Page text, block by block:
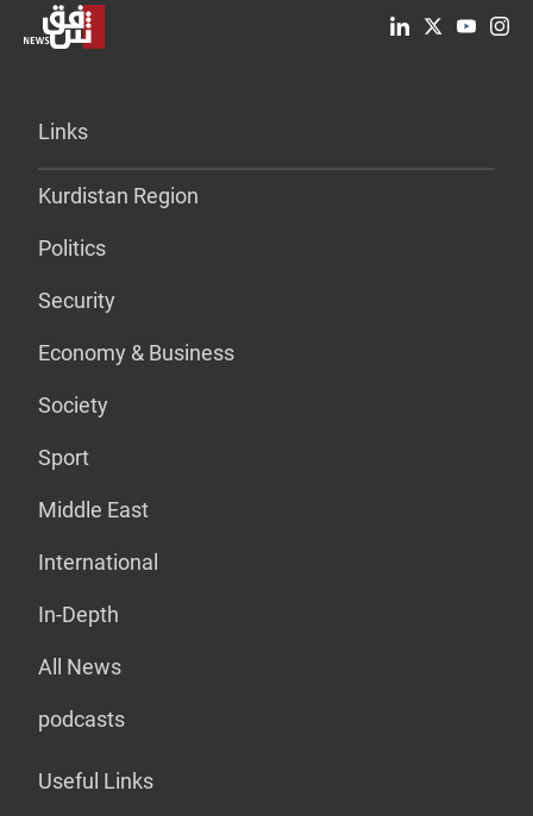
Links
Kurdistan Region
Politics
Security
Economy & Business
Society
Sport
Middle East
International
In-Depth
All News
podcasts
Useful Links